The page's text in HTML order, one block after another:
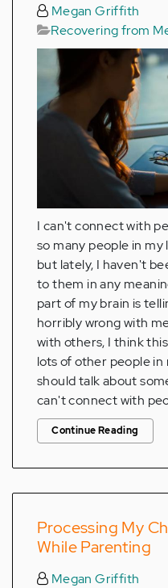
Megan Griffith
Recovering from
I can't connect with
so many people in my
but lately, I haven't
to them in any
part of my brain is
horribly wrong with
with others, I think
lots of other people in
should talk about
can't connect with
Continue Reading
Processing My
While Parenting
Megan Griffith